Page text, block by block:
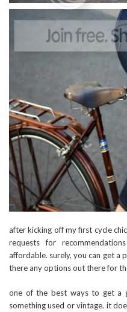
after kicking off my first cycle
requests for
affordable. surely, you can get
there any options out there for
one of the best ways to get a
something used or vintage. it